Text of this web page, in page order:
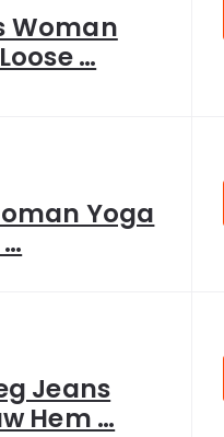
Woman
…
Yoga
Jeans
Hem …